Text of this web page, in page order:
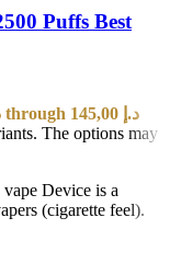
Puffs Best
Price range: 20,00 د.إ through 145,00 د.إ
The options may
Device is a
(cigarette feel).